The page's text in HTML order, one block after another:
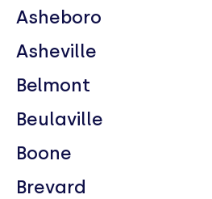
Asheboro
Asheville
Belmont
Beulaville
Boone
Brevard